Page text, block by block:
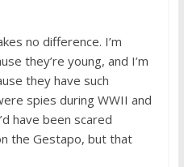
no difference. I’m
they’re young, and I’m
they have such
spies during WWII and
have been scared
the Gestapo, but that